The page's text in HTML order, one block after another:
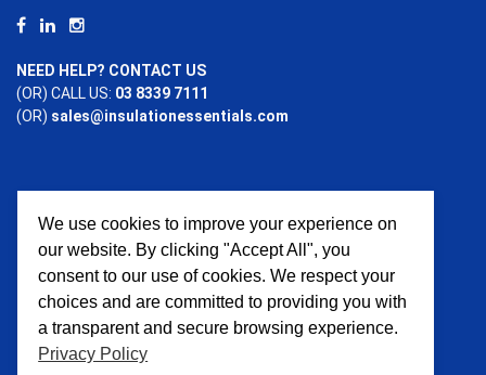
NEED HELP? CONTACT US
(OR) CALL US: 03 8339 7111
(OR) sales@insulationessentials.com
PAYMENT OPTIONS
We use cookies to improve your experience on
our website. By clicking "Accept All", you
consent to our use of cookies. We respect your
choices and are committed to providing you with
a transparent and secure browsing experience.
Privacy Policy